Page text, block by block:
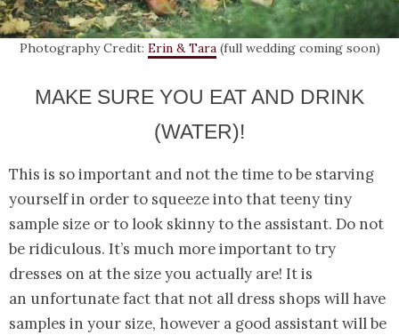
Photography Credit: Erin & Tara(full wedding coming soon)
MAKE SURE YOU EAT AND DRINK
(WATER)!
This is so important and not the time to be starving
yourself in order to squeeze into that teeny tiny
sample size or to look skinny to the assistant. Do not
be ridiculous. It’s much more important to try
dresses on at the size you actually are! It is
an unfortunate fact that not all dress shops will have
samples in your size, however a good assistant will be